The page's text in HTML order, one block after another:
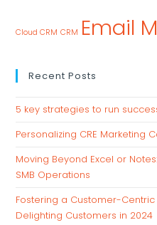
Cloud CRM CRM Email
Recent Posts
5 key strategies to run
Personalizing CRE Marketing
Moving Beyond Excel or
SMB Operations
Fostering a Customer-
Delighting Customers in 2024